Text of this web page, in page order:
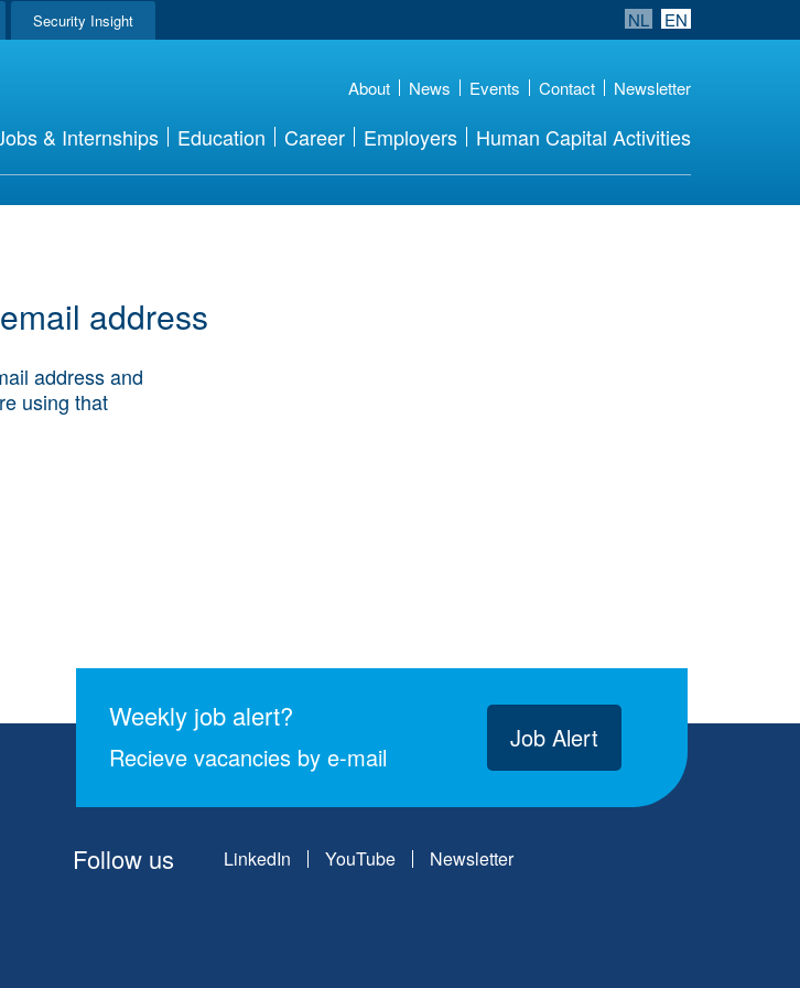
Security Insight NL EN
About News Events Contact Newsletter
& Internships Education Career Employers Human Capital Activities
address
address and
using that
Weekly job alert?
Recieve vacancies by e-mail
Job Alert
Follow us LinkedIn YouTube Newsletter